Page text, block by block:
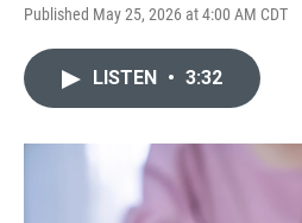
Published May 25, 2026 at 4:00 AM CDT
LISTEN • 3:32